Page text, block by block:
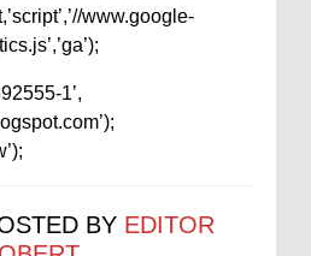
www.google-
1’,
BY EDITOR